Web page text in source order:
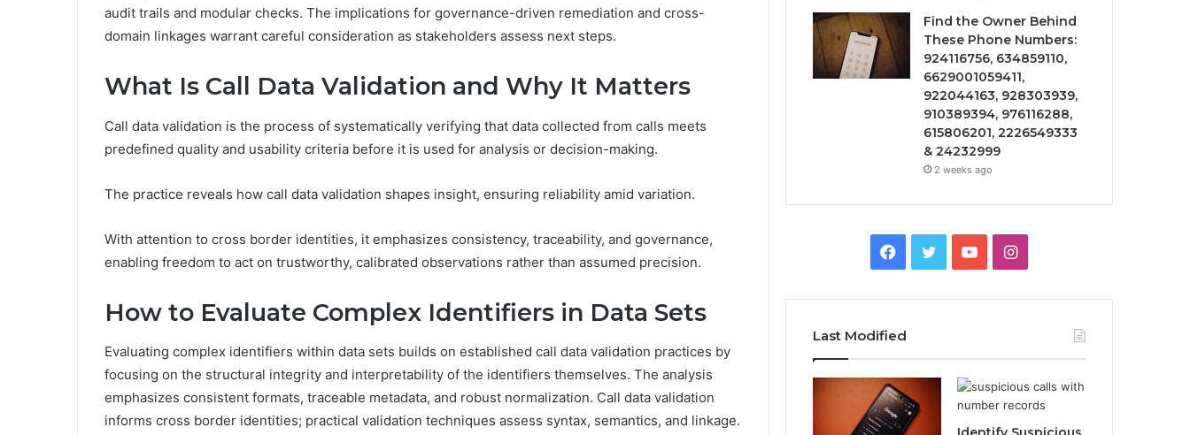
audit trails and modular checks. The implications for governance-driven remediation and cross-
domain linkages warrant careful consideration as stakeholders assess next steps.
What Is Call Data Validation and Why It Matters
Call data validation is the process of systematically verifying that data collected from calls meets
predefined quality and usability criteria before it is used for analysis or decision-making.
The practice reveals how call data validation shapes insight, ensuring reliability amid variation.
With attention to cross border identities, it emphasizes consistency, traceability, and governance,
enabling freedom to act on trustworthy, calibrated observations rather than assumed precision.
How to Evaluate Complex Identifiers in Data Sets
Evaluating complex identifiers within data sets builds on established call data validation practices by
focusing on the structural integrity and interpretability of the identifiers themselves. The analysis
emphasizes consistent formats, traceable metadata, and robust normalization. Call data validation
informs cross border identities; practical validation techniques assess syntax, semantics, and linkage.
Find the Owner Behind
These Phone Numbers:
924116756, 634859110,
6629001059411,
922044163, 928303939,
910389394, 976116288,
615806201, 2226549333
& 24232999
2 weeks ago
Facebook
TwitterYouTubeInstagram
Last Modified